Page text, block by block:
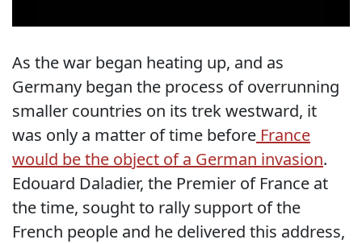
As the war began heating up, and as
Germany began the process of overrunning
smaller countries on its trek westward, it
was only a matter of time before France
would be the object of a German invasion.
Edouard Daladier, the Premier of France at
the time, sought to rally support of the
French people and he delivered this address,